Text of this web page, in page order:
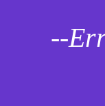
--